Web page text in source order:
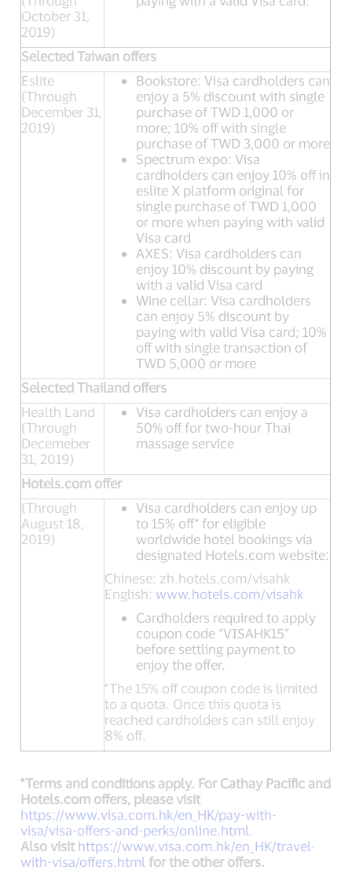
October 31,
2019)
Selected Taiwan offers
Eslite
(Through
December 31,
2019)
Bookstore: Visa cardholders can
enjoy a 5% discount with single
purchase of TWD 1,000 or
more; 10% off with single
purchase of TWD 3,000 or more
Spectrum expo: Visa
cardholders can enjoy 10% off in
eslite X platform original for
single purchase of TWD 1,000
or more when paying with valid
Visa card
AXES: Visa cardholders can
enjoy 10% discount by paying
with a valid Visa card
Wine cellar: Visa cardholders
can enjoy 5% discount by
paying with valid Visa card; 10%
off with single transaction of
TWD 5,000 or more
Selected Thailand offers
Health Land
(Through
Decemeber
31, 2019)
Visa cardholders can enjoy a
50% off for two-hour Thai
massage service
Hotels.com offer
(Through
August 18,
2019)
Visa cardholders can enjoy up
to 15% off* for eligible
worldwide hotel bookings via
designated Hotels.com website:
Chinese: zh.hotels.com/visahk
English: www.hotels.com/visahk
Cardholders required to apply
coupon code “VISAHK15”
before settling payment to
enjoy the offer.
*The 15% off coupon code is limited
to a quota. Once this quota is
reached cardholders can still enjoy
8% off.
*Terms and conditions apply. For Cathay Pacific and
Hotels.com offers, please visit
https://www.visa.com.hk/en_HK/pay-with-
visa/visa-offers-and-perks/online.html .
Also visit https://www.visa.com.hk/en_HK/travel-
with-visa/offers.html for the other offers.